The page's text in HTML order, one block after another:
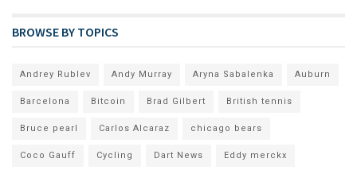
BROWSE BY TOPICS
Andrey Rublev Andy Murray Aryna Sabalenka Auburn
Barcelona Bitcoin Brad Gilbert British tennis
Bruce pearl Carlos Alcaraz chicago bears
Coco Gauff Cycling Dart News Eddy merckx